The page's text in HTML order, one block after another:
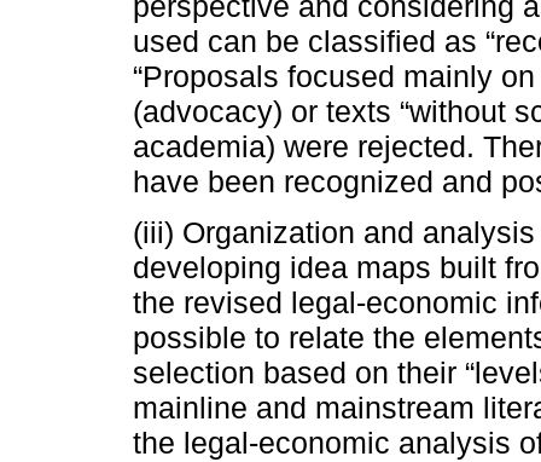
used can be classified as
“Proposals focused mainly
(advocacy) or texts “without
academia) were rejected.
have been recognized and
(iii) Organization and
developing idea maps built
the revised legal-economic
possible to relate the
selection based on their
mainline and mainstream
the legal-economic analysis